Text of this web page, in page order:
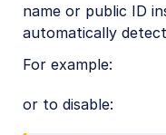
name or public ID
automatically
For example:
or to disable: